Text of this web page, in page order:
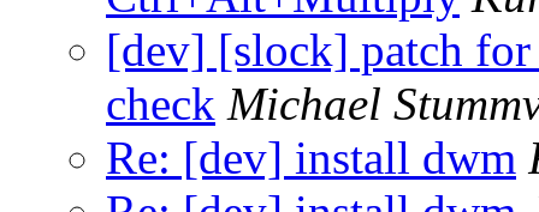
[dev] [slock] patch
check Michael
Re: [dev] install dwm